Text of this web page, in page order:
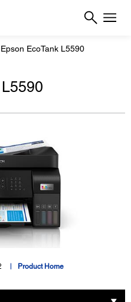
Epson EcoTank L5590
Product Home